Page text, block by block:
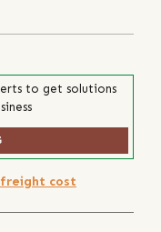
to get solutions
cost